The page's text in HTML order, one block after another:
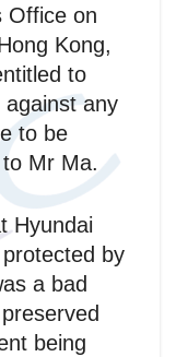
Office on
Kong,
to
any
to be
Mr Ma.
Hyundai
by
a bad
being